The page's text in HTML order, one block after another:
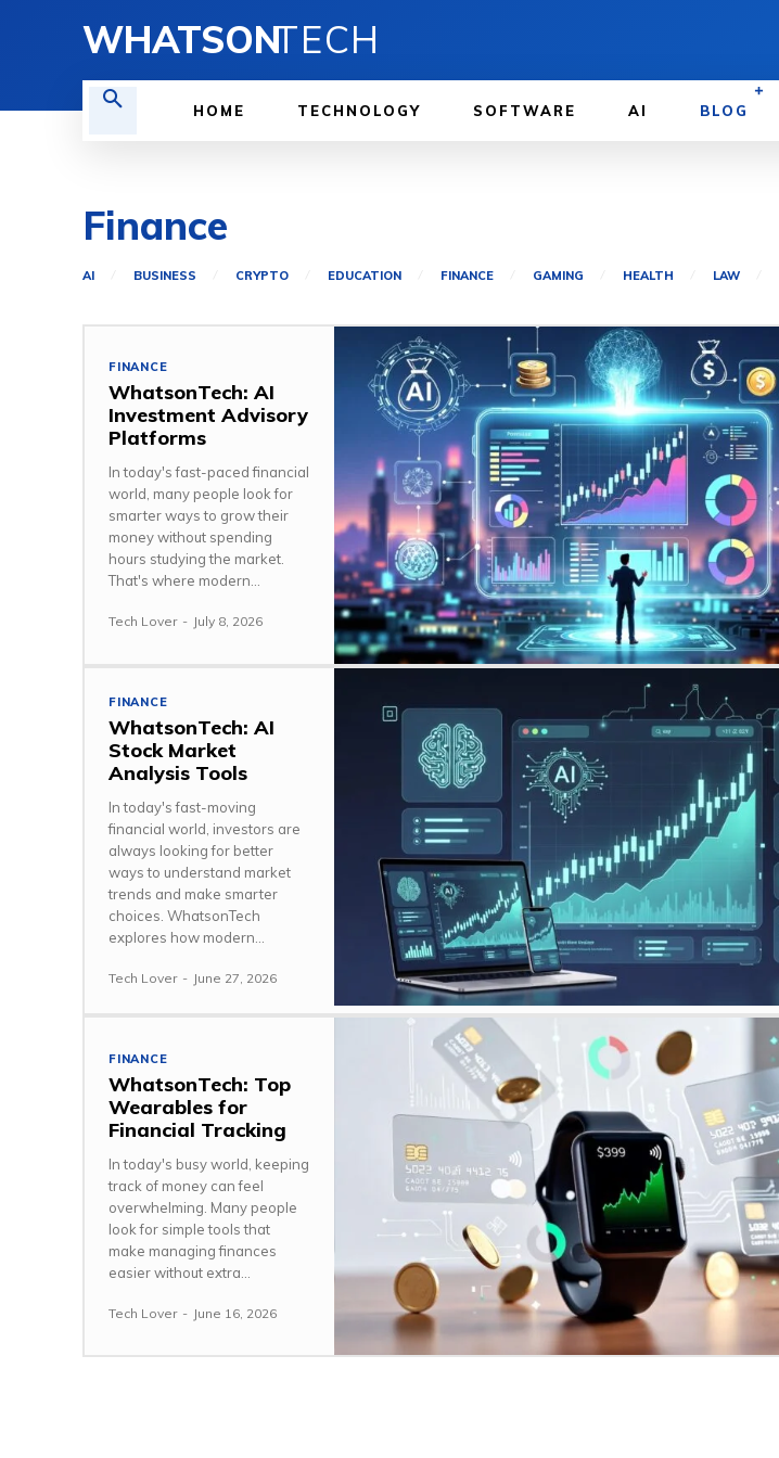
WHATSONTECH
HOME TECHNOLOGY SOFTWARE AI BLOG
Finance
AI BUSINESS CRYPTO EDUCATION FINANCE GAMING HEALTH LAW
FINANCE
WhatsonTech: AI
Investment Advisory
Platforms
In today's fast-paced financial
world, many people look for
smarter ways to grow their
money without spending
hours studying the market.
That's where modern...
Tech Lover - July 8, 2026
FINANCE
WhatsonTech: AI
Stock Market
Analysis Tools
In today's fast-moving
financial world, investors are
always looking for better
ways to understand market
trends and make smarter
choices. WhatsonTech
explores how modern...
Tech Lover - June 27, 2026
FINANCE
WhatsonTech: Top
Wearables for
Financial Tracking
In today's busy world, keeping
track of money can feel
overwhelming. Many people
look for simple tools that
make managing finances
easier without extra...
Tech Lover - June 16, 2026